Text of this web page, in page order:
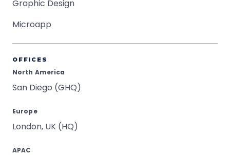
Graphic Design
Microapp
OFFICES
North America
San Diego (GHQ)
Europe
London, UK (HQ)
APAC